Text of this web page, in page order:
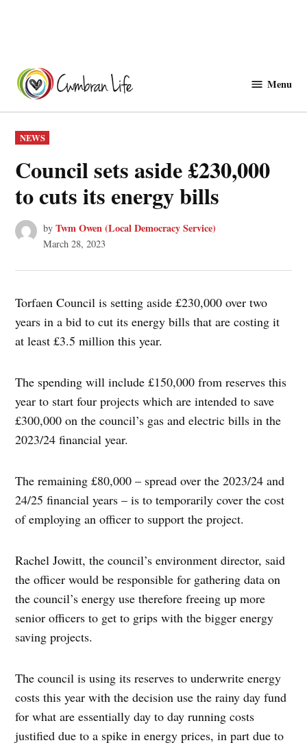
content
Menu
POSTED
IN
NEWS
Council sets aside £230,000
to cuts its energy bills
by Twm Owen (Local Democracy Service)
March 28, 2023
Torfaen Council is setting aside £230,000 over two
years in a bid to cut its energy bills that are costing it
at least £3.5 million this year.
The spending will include £150,000 from reserves this
year to start four projects which are intended to save
£300,000 on the council’s gas and electric bills in the
2023/24 financial year.
The remaining £80,000 – spread over the 2023/24 and
24/25 financial years – is to temporarily cover the cost
of employing an officer to support the project.
Rachel Jowitt, the council’s environment director, said
the officer would be responsible for gathering data on
the council’s energy use therefore freeing up more
senior officers to get to grips with the bigger energy
saving projects.
The council is using its reserves to underwrite energy
costs this year with the decision use the rainy day fund
for what are essentially day to day running costs
justified due to a spike in energy prices, in part due to